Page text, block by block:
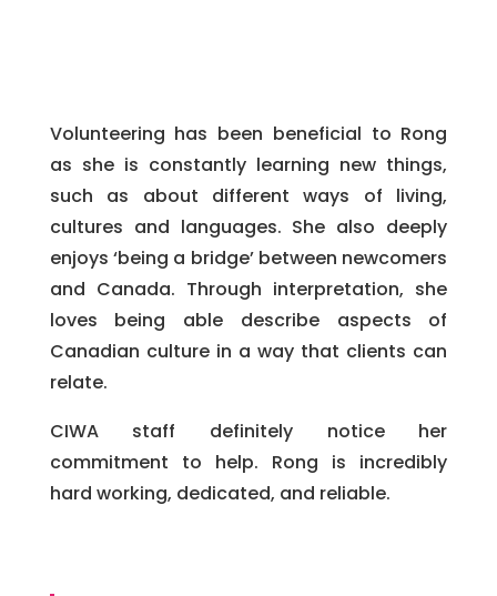
Volunteering has been beneficial to Rong
as she is constantly learning new things,
such as about different ways of living,
cultures and languages. She also deeply
enjoys ‘being a bridge’ between newcomers
and Canada. Through interpretation, she
loves being able describe aspects of
Canadian culture in a way that clients can
relate.
CIWA staff definitely notice her
commitment to help. Rong is incredibly
hard working, dedicated, and reliable.